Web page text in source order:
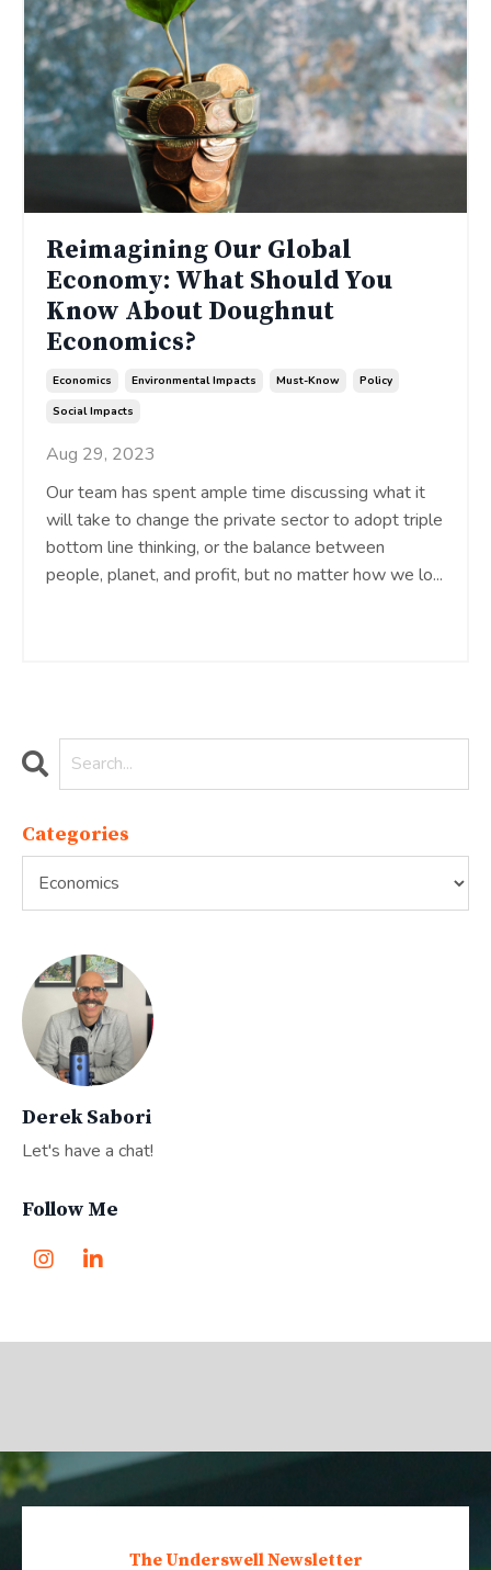
Reimagining Our Global
Economy: What Should You
Know About Doughnut
Economics?
Economics Environmental Impacts Must-Know
Policy
Social Impacts
Aug 29, 2023
Our team has spent ample time discussing what it
will take to change the private sector to adopt triple
bottom line thinking, or the balance between
people, planet, and profit, but no matter how we lo...
Categories
Derek Sabori
Let's have a chat!
Follow Me
The Underswell Newsletter